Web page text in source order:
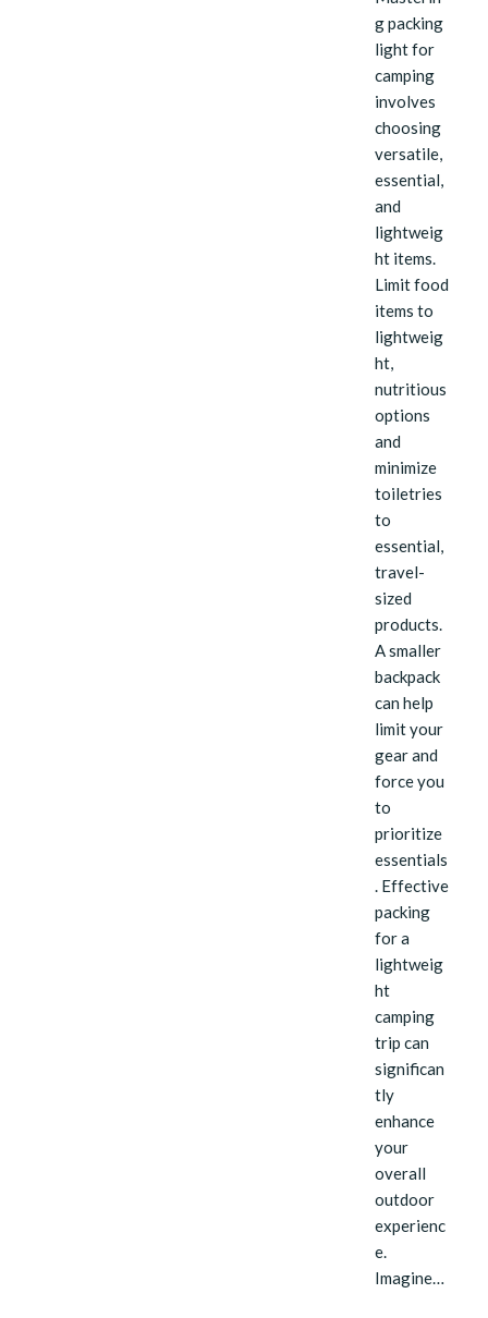
g packing
light for
camping
involves
choosing
versatile,
essential,
and
lightweig
ht items.
Limit food
items to
lightweig
ht,
nutritious
options
and
minimize
toiletries
to
essential,
travel-
sized
products.
A smaller
backpack
can help
limit your
gear and
force you
to
prioritize
essentials
. Effective
packing
for a
lightweig
ht
camping
trip can
significan
tly
enhance
your
overall
outdoor
experienc
e.
Imagine…